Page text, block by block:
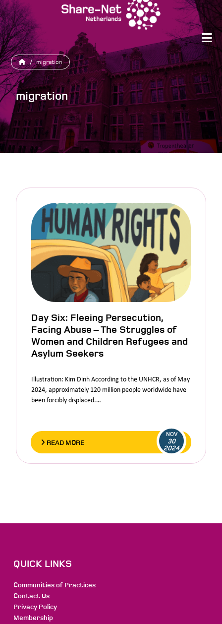
/ migration
migration
Day Six: Fleeing Persecution,
Facing Abuse – The Struggles of
Women and Children Refugees and
Asylum Seekers
Illustration: Kim Dinh According to the UNHCR, as of May
2024, approximately 120 million people worldwide have
been forcibly displaced.…
READ MORE
NOV
30
2024
QUICK LINKS
Communities of Practices
Contact Us
Privacy Policy
Membership